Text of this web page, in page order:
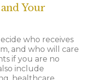
Your
who receives
and who will care
if you are no
include